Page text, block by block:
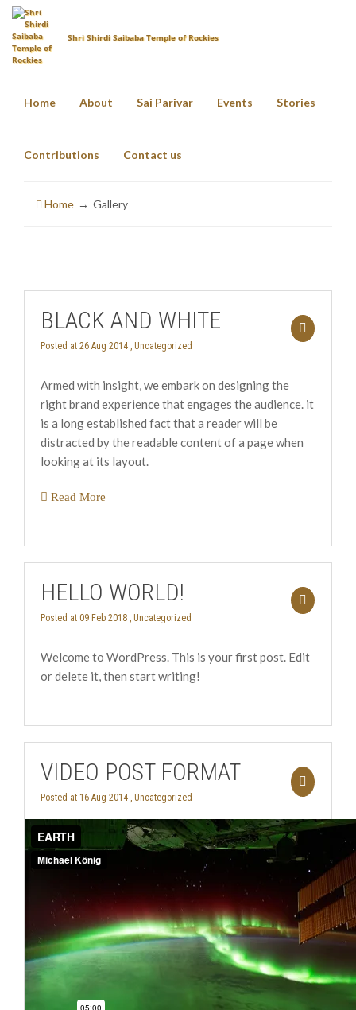
Shri Shirdi Saibaba Temple of Rockies
Home About Sai Parivar Events Stories
Contributions Contact us
Gallery
Home Gallery
BLACK AND WHITE
Posted at 26 Aug 2014 , Uncategorized
Armed with insight, we embark on designing the
right brand experience that engages the audience. it
is a long established fact that a reader will be
distracted by the readable content of a page when
looking at its layout.
Read More
HELLO WORLD!
Posted at 09 Feb 2018 , Uncategorized
Welcome to WordPress. This is your first post. Edit
or delete it, then start writing!
VIDEO POST FORMAT
Posted at 16 Aug 2014 , Uncategorized